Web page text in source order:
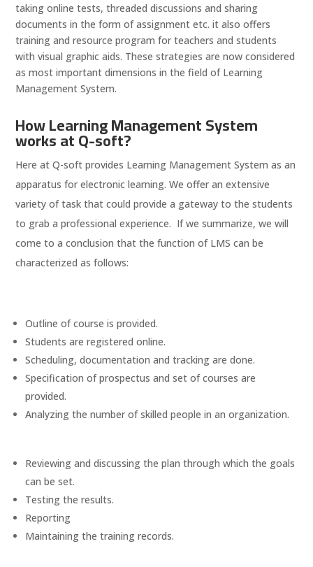
taking online tests, threaded discussions and sharing
documents in the form of assignment etc. it also offers
training and resource program for teachers and students
with visual graphic aids. These strategies are now considered
as most important dimensions in the field of Learning
Management System.
How Learning Management System
works at Q-soft?
Here at Q-soft provides Learning Management System as an
apparatus for electronic learning. We offer an extensive
variety of task that could provide a gateway to the students
to grab a professional experience. If we summarize, we will
come to a conclusion that the function of LMS can be
characterized as follows:
Outline of course is provided.
Students are registered online.
Scheduling, documentation and tracking are done.
Specification of prospectus and set of courses are
provided.
Analyzing the number of skilled people in an organization.
Reviewing and discussing the plan through which the goals
can be set.
Testing the results.
Reporting
Maintaining the training records.